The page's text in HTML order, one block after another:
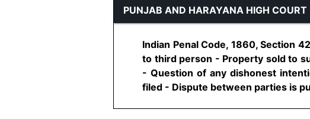
PUNJAB AND HARAYANA HIGH COURT
Indian Penal Code, 1860, Section
to third person - Property sold to
- Question of any dishonest
filed - Dispute between parties is